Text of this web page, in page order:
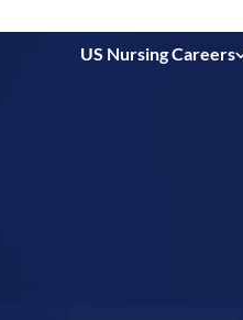
US Nursing Careers